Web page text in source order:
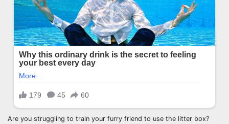
Are you struggling to train your furry friend to use the litter box?